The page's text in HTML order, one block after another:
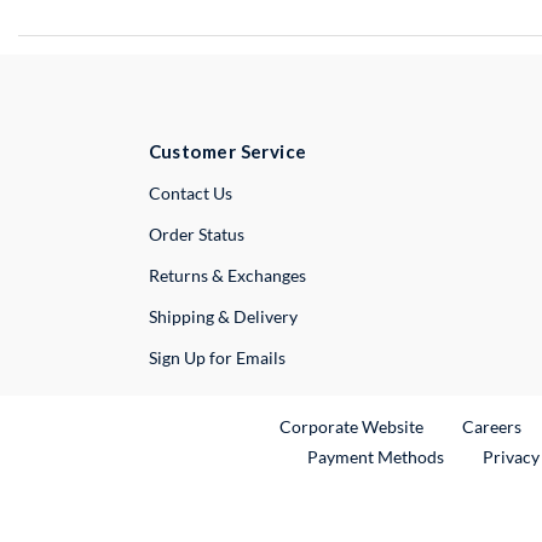
Customer Service
Contact UsExternal Link
Order Status
Returns & Exchanges
Shipping & Delivery
Sign Up for Emails
Corporate WebsiteExternal Link
Careers
Payment Methods